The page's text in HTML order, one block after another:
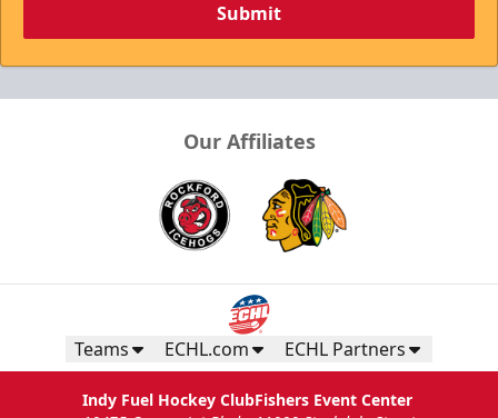
Submit
Our Affiliates
Teams ECHL.com ECHL Partners
Indy Fuel Hockey ClubFishers Event Center